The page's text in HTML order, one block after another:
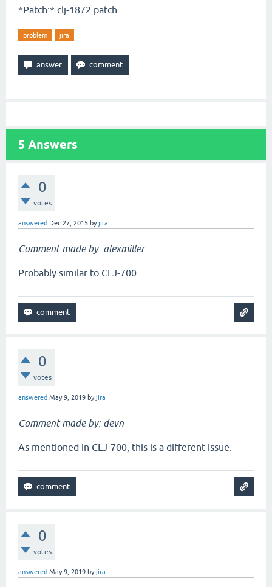
*Patch:* clj-1872.patch
problem jira
5 Answers
0
votes
answered Dec 27, 2015 byjira
Comment made by: alexmiller
Probably similar to CLJ-700.
0
votes
answered May 9, 2019 byjira
Comment made by: devn
As mentioned in CLJ-700, this is a different issue.
0
votes
answered May 9, 2019 byjira